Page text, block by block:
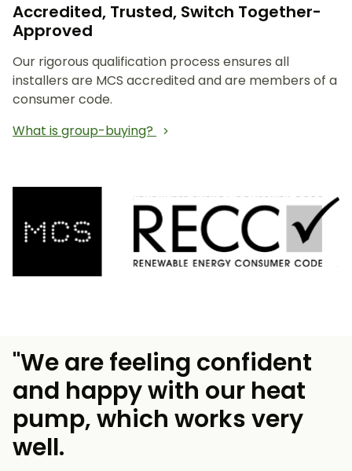
Accredited, Trusted, Switch Together-
Approved
Our rigorous qualification process ensures all
installers are MCS accredited and are members of a
consumer code.
What is group-buying?
"We are feeling confident
and happy with our heat
pump, which works very
well.